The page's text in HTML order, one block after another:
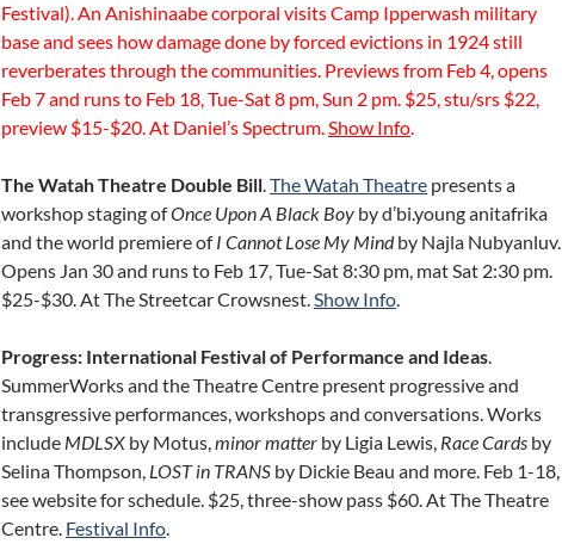
Festival). An Anishinaabe corporal visits Camp Ipperwash military
base and sees how damage done by forced evictions in 1924 still
reverberates through the communities. Previews from Feb 4, opens
Feb 7 and runs to Feb 18, Tue-Sat 8 pm, Sun 2 pm. $25, stu/srs $22,
preview $15-$20. At Daniel’s Spectrum.Show Info.
The Watah Theatre Double Bill.The Watah Theatre presents a
workshop staging ofOnce Upon A Black Boy by d’bi.young anitafrika
and the world premiere ofI Cannot Lose My Mindby Najla Nubyanluv.
Opens Jan 30 and runs to Feb 17, Tue-Sat 8:30 pm, mat Sat 2:30 pm.
$25-$30. At The Streetcar Crowsnest.Show Info.
Progress: International Festival of Performance and Ideas.
SummerWorks and the Theatre Centre present progressive and
transgressive performances, workshops and conversations. Works
include MDLSX by Motus,minor matter by Ligia Lewis, Race Cards by
Selina Thompson, LOST in TRANS by Dickie Beau and more. Feb 1-18,
see website for schedule. $25, three-show pass $60. At The Theatre
Centre. Festival Info.